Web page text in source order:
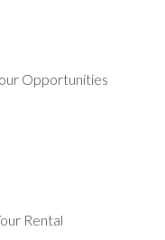
Opportunities
Rental